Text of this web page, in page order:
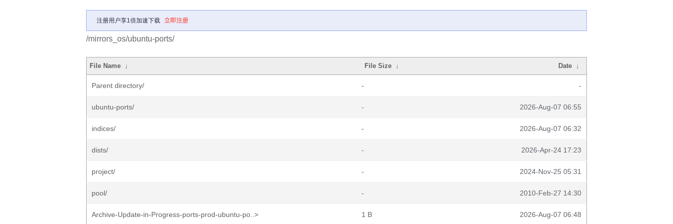
注册用户享1倍加速下载 立即注册
/mirrors_os/ubuntu-ports/
File Name ↓ File Size ↓ Date ↓
Parent directory/ - -
ubuntu-ports/ - 2026-Aug-07 06:55
indices/ - 2026-Aug-07 06:32
dists/ - 2026-Apr-24 17:23
project/ - 2024-Nov-25 05:31
pool/ - 2010-Feb-27 14:30
Archive-Update-in-Progress-ports-prod-ubuntu-po..> 1 B 2026-Aug-07 06:48